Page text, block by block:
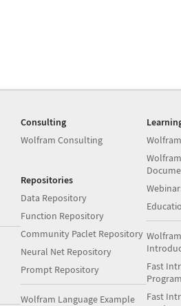
Consulting
Wolfram Consulting
Repositories
Data Repository
Function Repository
Community Paclet Repository
Neural Net Repository
Prompt Repository
Wolfram Language Example
Fast
Fast